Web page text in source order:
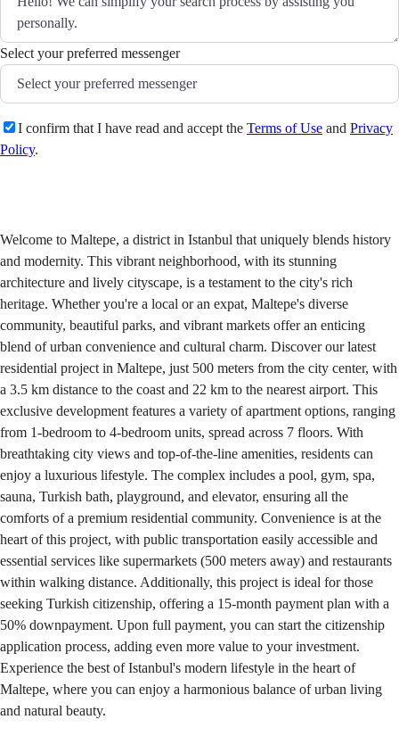
Select your preferred messenger
I confirm that I have read and accept the Terms of Use and Privacy
Policy.
Welcome to Maltepe, a district in Istanbul that uniquely blends history
and modernity. This vibrant neighborhood, with its stunning
architecture and lively cityscape, is a testament to the city's rich
heritage. Whether you're a local or an expat, Maltepe's diverse
community, beautiful parks, and vibrant markets offer an enticing
blend of urban convenience and cultural charm. Discover our latest
residential project in Maltepe, just 500 meters from the city center, with
a 3.5 km distance to the coast and 22 km to the nearest airport. This
exclusive development features a variety of apartment options, ranging
from 1-bedroom to 4-bedroom units, spread across 7 floors. With
breathtaking city views and top-of-the-line amenities, residents can
enjoy a luxurious lifestyle. The complex includes a pool, gym, spa,
sauna, Turkish bath, playground, and elevator, ensuring all the
comforts of a premium residential community. Convenience is at the
heart of this project, with public transportation easily accessible and
essential services like supermarkets (500 meters away) and restaurants
within walking distance. Additionally, this project is ideal for those
seeking Turkish citizenship, offering a 15-month payment plan with a
50% downpayment. Upon full payment, you can start the citizenship
application process, adding even more value to your investment.
Experience the best of Istanbul's modern lifestyle in the heart of
Maltepe, where you can enjoy a harmonious balance of urban living
and natural beauty.